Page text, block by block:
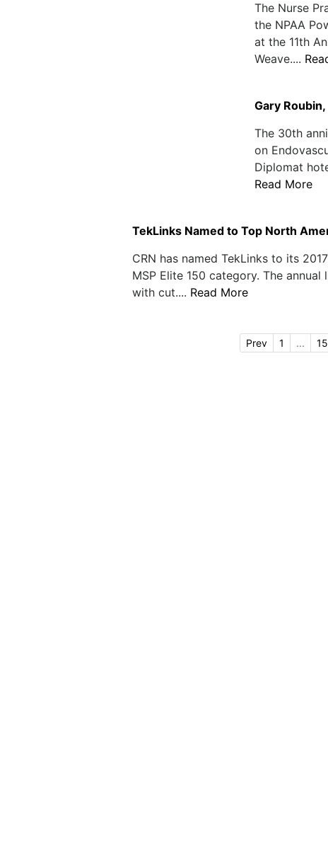
The Nurse
the NPAA
at the 11th
Weave....
Gary
The 30th
on
Diplomat
Read More
TekLinks Named to Top North
CRN has named TekLinks to its
MSP Elite 150 category. The
with cut.... Read More
Prev 1 ...